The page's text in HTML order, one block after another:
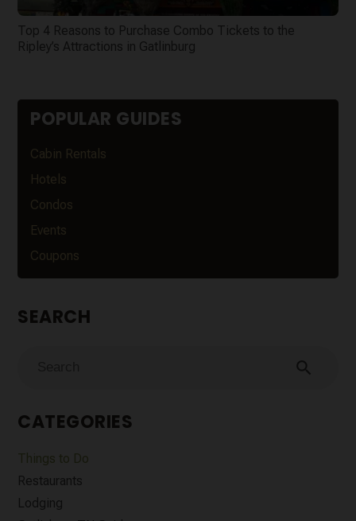
Top 4 Reasons to Purchase Combo Tickets to the
Ripley’s Attractions in Gatlinburg
POPULAR GUIDES
Cabin Rentals
Hotels
Condos
Events
Coupons
SEARCH
search
CATEGORIES
Things to Do
Restaurants
Lodging